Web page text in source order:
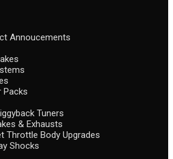
Annoucements
Packs
Tuners
& Exhausts
Throttle Body Upgrades
Shocks